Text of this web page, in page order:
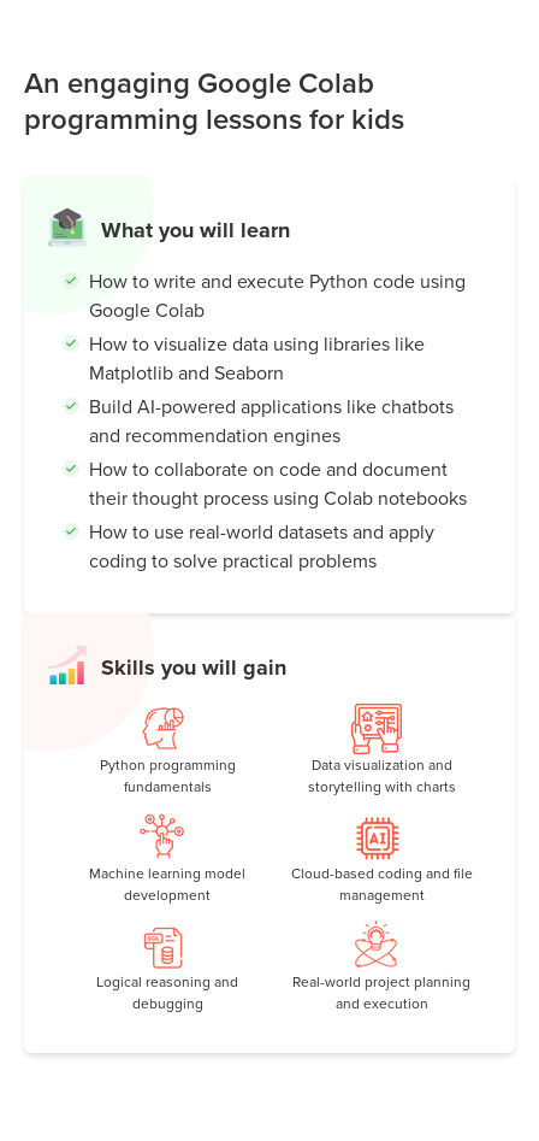
powered experiences. It’s an intuitive and beginner-
friendly tool that helps kids understand how machines
learn, while building creativity, problem-solving skills, and
An engaging Google Colab
programming lessons for kids
What you will learn
How to write and execute Python code using
Google Colab
How to visualize data using libraries like
Matplotlib and Seaborn
Build AI-powered applications like chatbots
and recommendation engines
How to collaborate on code and document
their thought process using Colab notebooks
How to use real-world datasets and apply
coding to solve practical problems
Skills you will gain
Python programming
fundamentals
Data visualization and
storytelling with charts
Machine learning model
development
Cloud-based coding and file
management
Logical reasoning and
debugging
Real-world project planning
and execution